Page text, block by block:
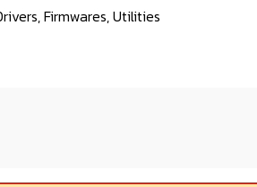
Firmwares, Utilities